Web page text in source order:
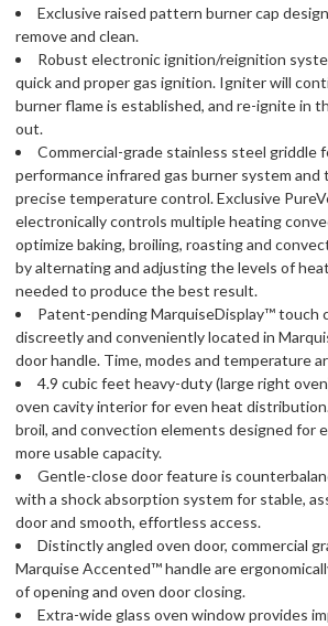
Exclusive raised pattern burner cap
remove and clean.
Robust electronic ignition/reignition
quick and proper gas ignition. Igniter will
burner flame is established, and re-ignite in
out.
Commercial-grade stainless steel griddle
performance infrared gas burner system
precise temperature control. Exclusive
electronically controls multiple heating
optimize baking, broiling, roasting and
by alternating and adjusting the levels of
needed to produce the best result.
Patent-pending MarquiseDisplay™ touch
discreetly and conveniently located in
door handle. Time, modes and temperature
4.9 cubic feet heavy-duty (large right
oven cavity interior for even heat
broil, and convection elements designed for
more usable capacity.
Gentle-close door feature is
with a shock absorption system for stable,
door and smooth, effortless access.
Distinctly angled oven door, commercial
Marquise Accented™ handle are
of opening and oven door closing.
Extra-wide glass oven window provides